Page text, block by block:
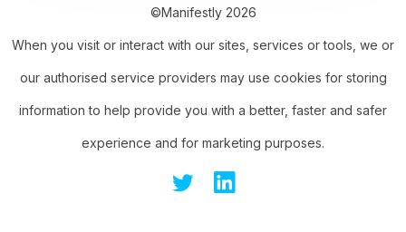
©Manifestly 2026
When you visit or interact with our sites, services or tools, we or
our authorised service providers may use cookies for storing
information to help provide you with a better, faster and safer
experience and for marketing purposes.